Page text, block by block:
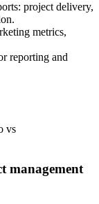
project delivery,
metrics,
reporting and
vs
management